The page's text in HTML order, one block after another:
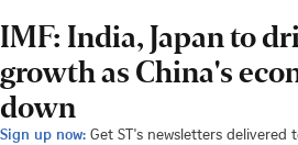
IMF: India, Japan to
growth as China's
down
Sign up now: Get ST's newsletters delivered